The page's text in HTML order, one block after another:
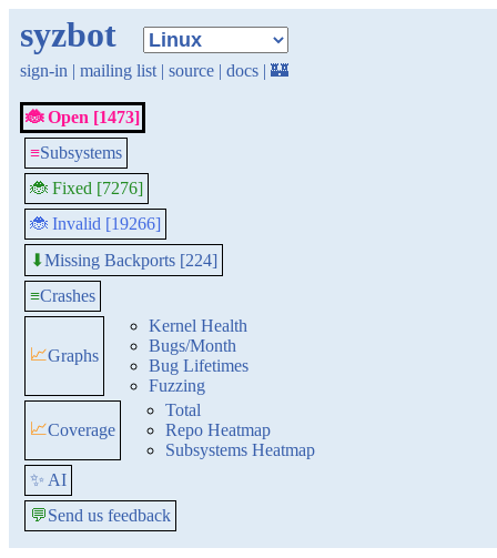
syzbot
sign-in | mailing list | source | docs | 🏰
🐞 Open [1473]
≡Subsystems
🐞 Fixed [7276]
🐞 Invalid [19266]
⬇Missing Backports [224]
≡Crashes
📈Graphs
Kernel Health
Bugs/Month
Bug Lifetimes
Fuzzing
📈Coverage
Total
Repo Heatmap
Subsystems Heatmap
✨ AI
💬Send us feedback